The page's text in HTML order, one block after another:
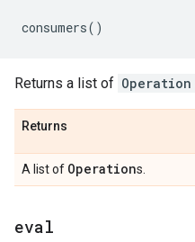
consumers()
Returns a list of Operation
Returns
A list of Operations.
eval